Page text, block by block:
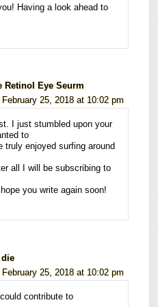
Having a look ahead to
Retinol Eye Seurm
February 25, 2018 at 10:02 pm
I just stumbled upon your
to
truly enjoyed surfing around
all I will be subscribing to
you write again soon!
die
February 25, 2018 at 10:02 pm
contribute to